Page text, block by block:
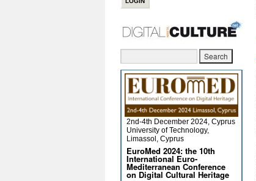
2nd-4th December 2024, Cyprus
University of Technology,
Limassol, Cyprus
EuroMed 2024: the 10th
International Euro-
Mediterranean Conference
on Digital Cultural Heritage